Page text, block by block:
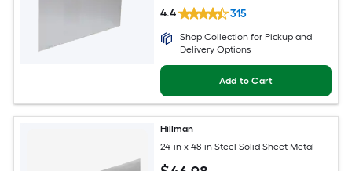
4.4 315
Shop Collection for Pickup and
Delivery Options
Add to Cart
Hillman
24-in x 48-in Steel Solid Sheet Metal